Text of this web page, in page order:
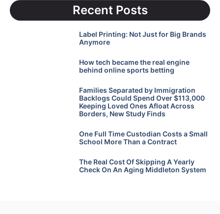
Recent Posts
Label Printing: Not Just for Big Brands
Anymore
How tech became the real engine
behind online sports betting
Families Separated by Immigration
Backlogs Could Spend Over $113,000
Keeping Loved Ones Afloat Across
Borders, New Study Finds
One Full Time Custodian Costs a Small
School More Than a Contract
The Real Cost Of Skipping A Yearly
Check On An Aging Middleton System